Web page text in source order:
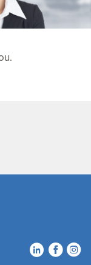
Footer
Follow us on